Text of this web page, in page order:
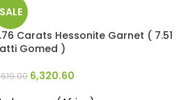
SALE
Carats Hessonite Garnet ( 7.51
Gomed )
6,320.60